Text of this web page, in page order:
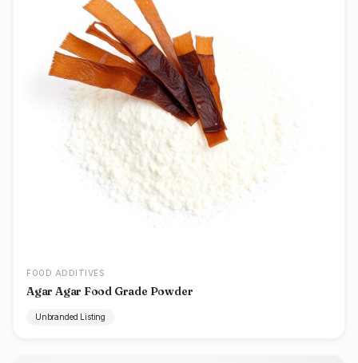
FOOD ADDITIVES
Agar Agar Food Grade Powder
Unbranded Listing